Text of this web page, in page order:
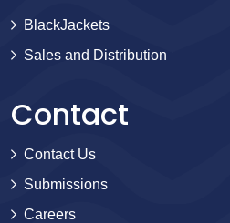
BlackJackets
Sales and Distribution
Contact
Contact Us
Submissions
Careers